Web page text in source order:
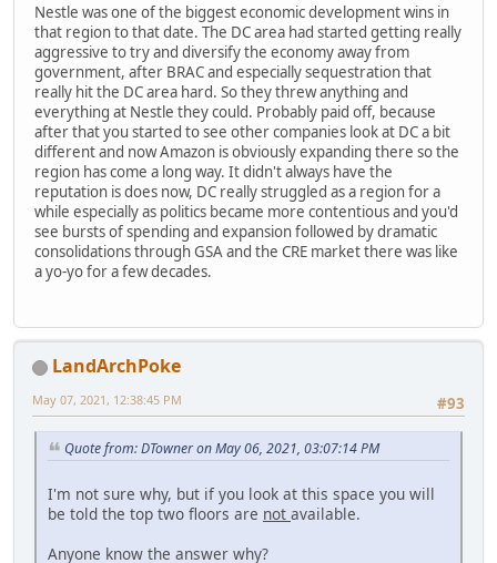
Nestle was one of the biggest economic development wins in
that region to that date. The DC area had started getting really
aggressive to try and diversify the economy away from
government, after BRAC and especially sequestration that
really hit the DC area hard. So they threw anything and
everything at Nestle they could. Probably paid off, because
after that you started to see other companies look at DC a bit
different and now Amazon is obviously expanding there so the
region has come a long way. It didn't always have the
reputation is does now, DC really struggled as a region for a
while especially as politics became more contentious and you'd
see bursts of spending and expansion followed by dramatic
consolidations through GSA and the CRE market there was like
a yo-yo for a few decades.
LandArchPoke
#93
May 07, 2021, 12:38:45 PM
Quote from: DTowner on May 06, 2021, 03:07:14 PM
I'm not sure why, but if you look at this space you will
be told the top two floors are not available.
Anyone know the answer why?